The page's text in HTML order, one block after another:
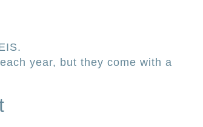
year, but they come with a